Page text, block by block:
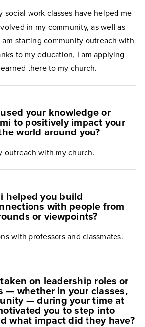
social work classes have helped me
in my community, as well as
starting community outreach with
to my education, I am applying
there to my church.
your knowledge or
to positively impact your
world around you?
outreach with my church.
helped you build
with people from
or viewpoints?
with professors and classmates.
on leadership roles or
— whether in your classes,
— during your time at
you to step into
what impact did they have?